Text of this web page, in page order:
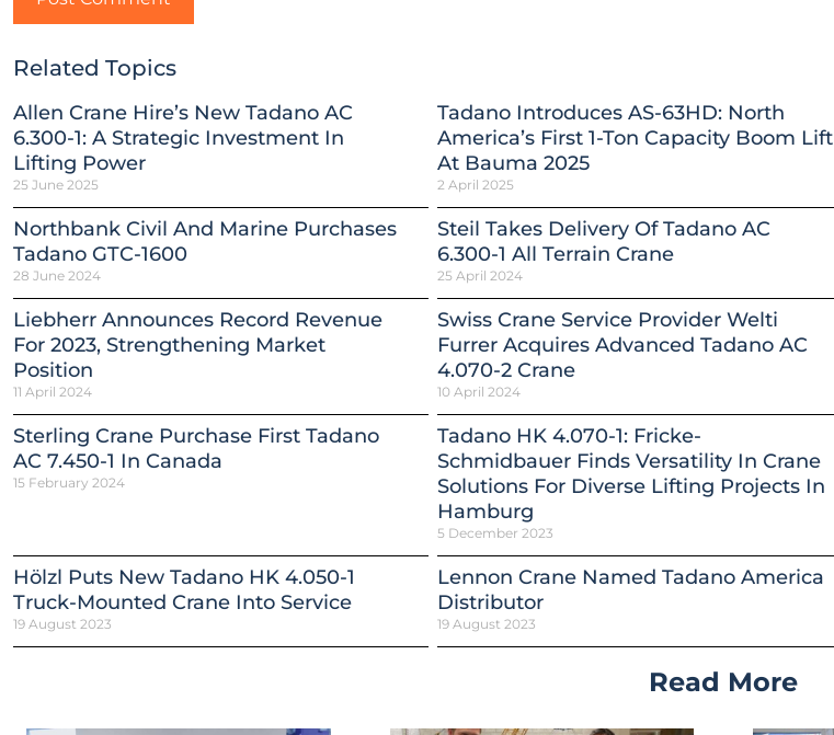
Related Topics
Allen Crane Hire’s New Tadano AC
6.300-1: A Strategic Investment In
Lifting Power
25 June 2025
Tadano Introduces AS-63HD: North
America’s First 1-Ton Capacity Boom Lift
At Bauma 2025
2 April 2025
Northbank Civil And Marine Purchases
Tadano GTC-1600
28 June 2024
Steil Takes Delivery Of Tadano AC
6.300-1 All Terrain Crane
25 April 2024
Liebherr Announces Record Revenue
For 2023, Strengthening Market
Position
11 April 2024
Swiss Crane Service Provider Welti
Furrer Acquires Advanced Tadano AC
4.070-2 Crane
10 April 2024
Sterling Crane Purchase First Tadano
AC 7.450-1 In Canada
15 February 2024
Tadano HK 4.070-1: Fricke-
Schmidbauer Finds Versatility In Crane
Solutions For Diverse Lifting Projects In
Hamburg
5 December 2023
Hölzl Puts New Tadano HK 4.050-1
Truck-Mounted Crane Into Service
19 August 2023
Lennon Crane Named Tadano America
Distributor
19 August 2023
Read More